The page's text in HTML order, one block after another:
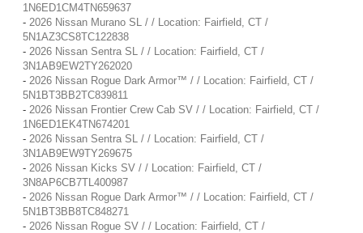
1N6ED1CM4TN659637
- 2026 Nissan Murano SL / / Location: Fairfield, CT /
5N1AZ3CS8TC122838
- 2026 Nissan Sentra SL / / Location: Fairfield, CT /
3N1AB9EW2TY262020
- 2026 Nissan Rogue Dark Armor™ / / Location: Fairfield, CT /
5N1BT3BB2TC839811
- 2026 Nissan Frontier Crew Cab SV / / Location: Fairfield, CT /
1N6ED1EK4TN674201
- 2026 Nissan Sentra SL / / Location: Fairfield, CT /
3N1AB9EW9TY269675
- 2026 Nissan Kicks SV / / Location: Fairfield, CT /
3N8AP6CB7TL400987
- 2026 Nissan Rogue Dark Armor™ / / Location: Fairfield, CT /
5N1BT3BB8TC848271
- 2026 Nissan Rogue SV / / Location: Fairfield, CT /